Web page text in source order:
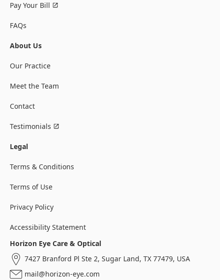
Pay Your Bill
FAQs
About Us
Our Practice
Meet the Team
Contact
Testimonials
Legal
Terms & Conditions
Terms of Use
Privacy Policy
Accessibility Statement
Horizon Eye Care & Optical
7427 Branford Pl Ste 2, Sugar Land, TX 77479, USA
mail@horizon-eye.com